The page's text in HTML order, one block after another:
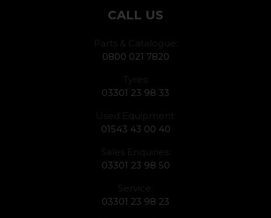
CALL US
Parts & Catalogue:
0800 021 7820
Tyres:
03301 23 98 33
Used Equipment:
01543 43 00 40
Sales Enquiries:
03301 23 98 50
Service:
03301 23 98 23